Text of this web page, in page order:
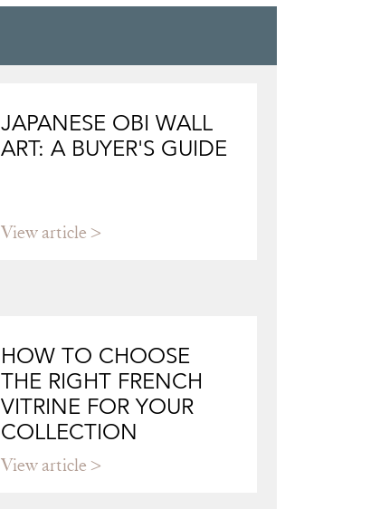
JAPANESE OBI WALL
ART: A BUYER'S GUIDE
View article
HOW TO CHOOSE
THE RIGHT FRENCH
VITRINE FOR YOUR
COLLECTION
View article